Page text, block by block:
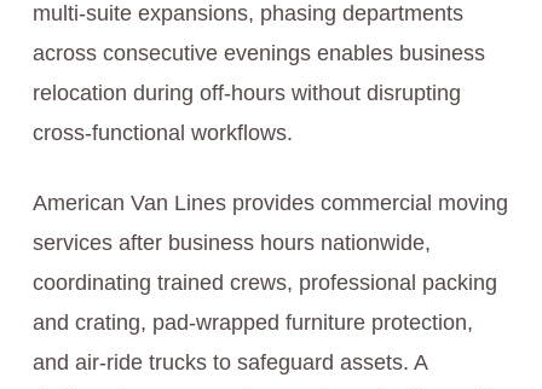
multi-suite expansions, phasing departments
across consecutive evenings enables business
relocation during off-hours without disrupting
cross-functional workflows.
American Van Lines provides commercial moving
services after business hours nationwide,
coordinating trained crews, professional packing
and crating, pad-wrapped furniture protection,
and air-ride trucks to safeguard assets. A